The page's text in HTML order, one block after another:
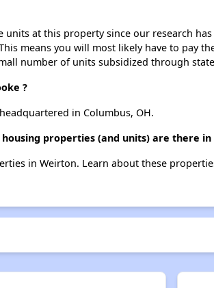
units at this property since our research
means you will most likely have to pay
number of units subsidized through
?
in Columbus, OH.
properties (and units) are there in
in Weirton. Learn about these